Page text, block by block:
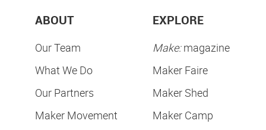
ABOUT
Our Team
What We Do
Our Partners
Maker Movement
EXPLORE
Make:magazine
Maker Faire
Maker Shed
Maker Camp